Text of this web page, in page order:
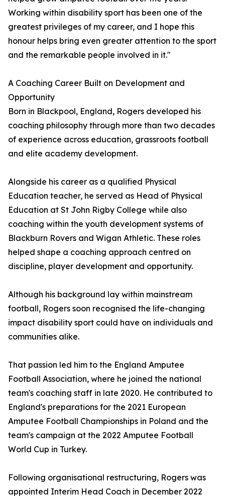
Working within disability sport has been one of the
greatest privileges of my career, and I hope this
honour helps bring even greater attention to the sport
and the remarkable people involved in it."
A Coaching Career Built on Development and
Opportunity
Born in Blackpool, England, Rogers developed his
coaching philosophy through more than two decades
of experience across education, grassroots football
and elite academy development.
Alongside his career as a qualified Physical
Education teacher, he served as Head of Physical
Education at St John Rigby College while also
coaching within the youth development systems of
Blackburn Rovers and Wigan Athletic. These roles
helped shape a coaching approach centred on
discipline, player development and opportunity.
Although his background lay within mainstream
football, Rogers soon recognised the life-changing
impact disability sport could have on individuals and
communities alike.
That passion led him to the England Amputee
Football Association, where he joined the national
team's coaching staff in late 2020. He contributed to
England's preparations for the 2021 European
Amputee Football Championships in Poland and the
team's campaign at the 2022 Amputee Football
World Cup in Turkey.
Following organisational restructuring, Rogers was
appointed Interim Head Coach in December 2022